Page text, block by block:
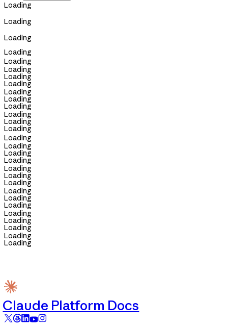
Loading
Loading
Loading
Loading
Loading
Loading
Loading
Loading
Loading
Loading
Loading
Loading
Loading
Loading
Loading
Loading
Loading
Loading
Loading
Loading
Loading
Loading
Loading
Loading
Loading
Loading
Loading
Loading
Loading
Claude Platform Docs